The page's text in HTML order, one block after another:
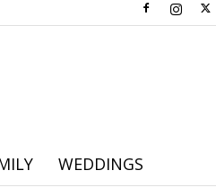
WEDDINGS